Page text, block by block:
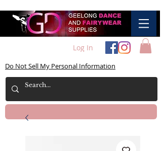
Log In
Do Not Sell My Personal Information